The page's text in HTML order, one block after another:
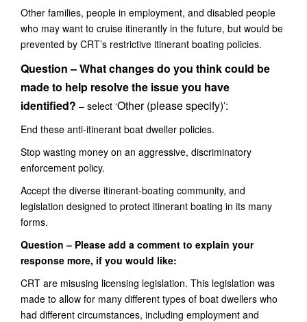
Other families, people in employment, and disabled people
who may want to cruise itinerantly in the future, but would be
prevented by CRT’s restrictive itinerant boating policies.
Question – What changes do you think could be
made to help resolve the issue you have
identified? – select ‘Other (please specify)’:
End these anti-itinerant boat dweller policies.
Stop wasting money on an aggressive, discriminatory
enforcement policy.
Accept the diverse itinerant-boating community, and
legislation designed to protect itinerant boating in its many
forms.
Question – Please add a comment to explain your
response more, if you would like:
CRT are misusing licensing legislation. This legislation was
made to allow for many different types of boat dwellers who
had different circumstances, including employment and